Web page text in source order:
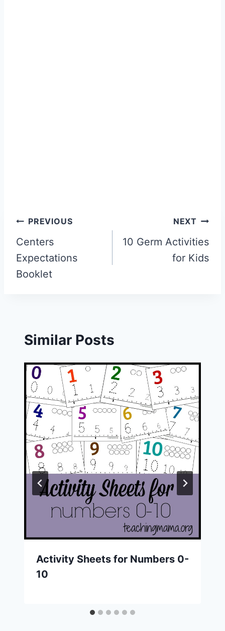
Post
navigation
PREVIOUS
Centers
Expectations
Booklet
NEXT
10 Germ Activities
for Kids
Similar Posts
Activity Sheets for Numbers 0-
10